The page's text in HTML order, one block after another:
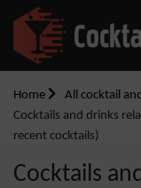
Home
All cocktail
Cocktails and drinks
recent cocktails)
Cocktails